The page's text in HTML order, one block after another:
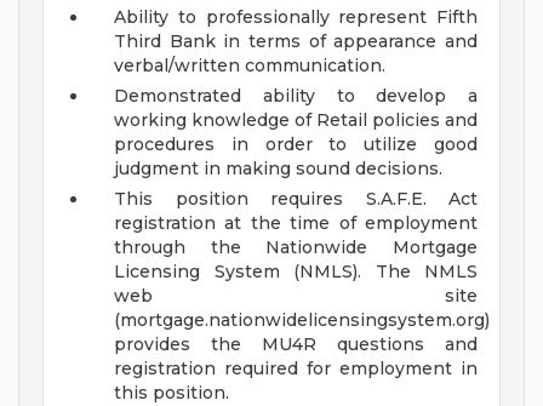
Ability to professionally represent Fifth
Third Bank in terms of appearance and
verbal/written communication.
Demonstrated ability to develop a
working knowledge of Retail policies and
procedures in order to utilize good
judgment in making sound decisions.
This position requires S.A.F.E. Act
registration at the time of employment
through the Nationwide Mortgage
Licensing System (NMLS). The NMLS
web site
(mortgage.nationwidelicensingsystem.org)
provides the MU4R questions and
registration required for employment in
this position.